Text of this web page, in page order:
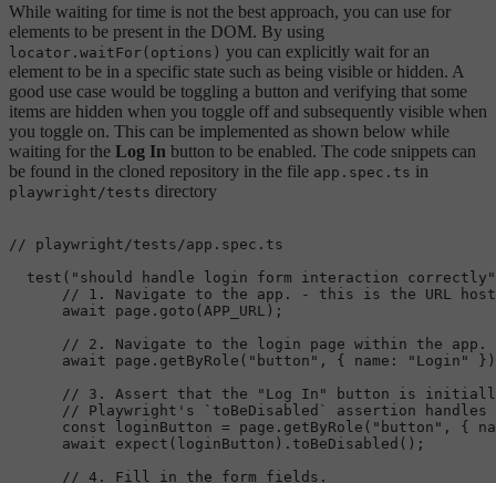
While waiting for time is not the best approach, you can use for
elements to be present in the DOM. By using
locator.waitFor(options) you can explicitly wait for an
element to be in a specific state such as being visible or hidden. A
good use case would be toggling a button and verifying that some
items are hidden when you toggle off and subsequently visible when
you toggle on. This can be implemented as shown below while
waiting for the Log In button to be enabled. The code snippets can
be found in the cloned repository in the file app.spec.ts in
playwright/tests directory
// playwright/tests/app.spec.ts
test ( "should handle login form interaction correctly"
// 1. Navigate to the app. - this is the URL
await page. goto ( APP_URL );
// 2. Navigate to the login page within the app.
await page. getByRole ( "button" , { name : "Login"
// 3. Assert that the "Log In" button is
// Playwright's `toBeDisabled` assertion
const loginButton = page. getByRole ( "button" , {
await
expect (loginButton). toBeDisabled ();
// 4. Fill in the form fields.